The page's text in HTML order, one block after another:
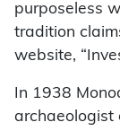
purposeless
tradition
website,
In 1938
archaeologist